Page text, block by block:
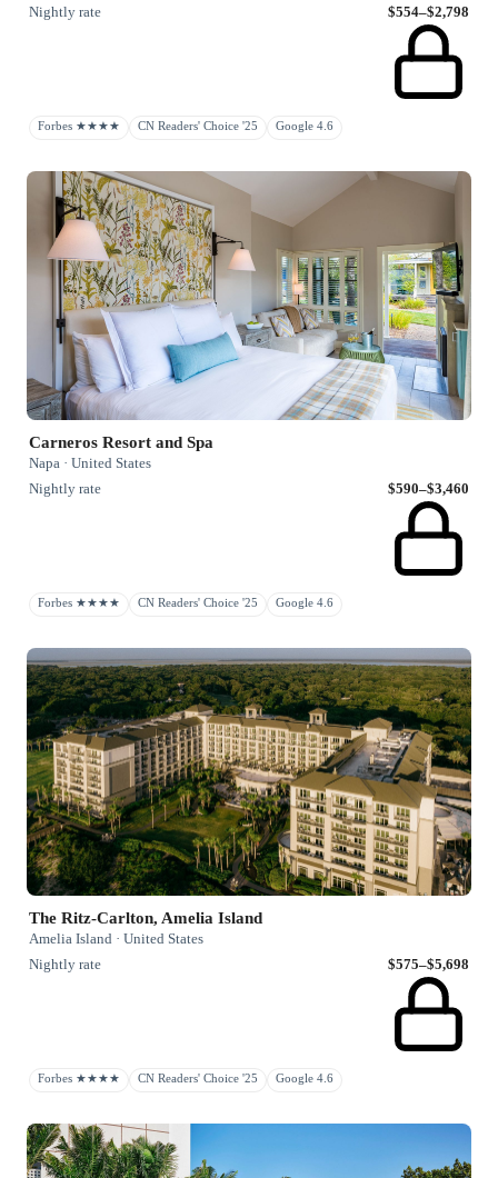
Nightly rate
$554–$2,798
Forbes ★★★★ CN Readers' Choice '25 Google 4.6
Carneros Resort and Spa
Napa · United States
Nightly rate
$590–$3,460
Forbes ★★★★ CN Readers' Choice '25 Google 4.6
The Ritz-Carlton, Amelia Island
Amelia Island · United States
Nightly rate
$575–$5,698
Forbes ★★★★ CN Readers' Choice '25 Google 4.6